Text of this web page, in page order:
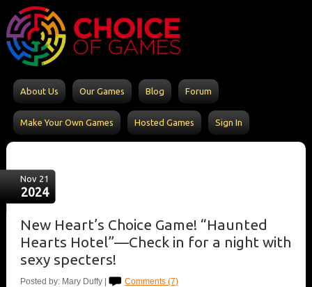
About Us Our Games Blog Forum
Make Your Own Games Hosted Games Sign In
Nov 21
2024
New Heart’s Choice Game! “Haunted
Hearts Hotel”—Check in for a night with
sexy specters!
Posted by: Mary Duffy | Comments (7)